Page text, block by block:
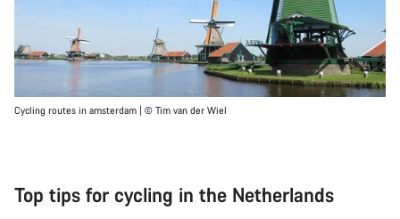
Cycling routes in amsterdam | © Tim van der Wiel
Top tips for cycling in the Netherlands